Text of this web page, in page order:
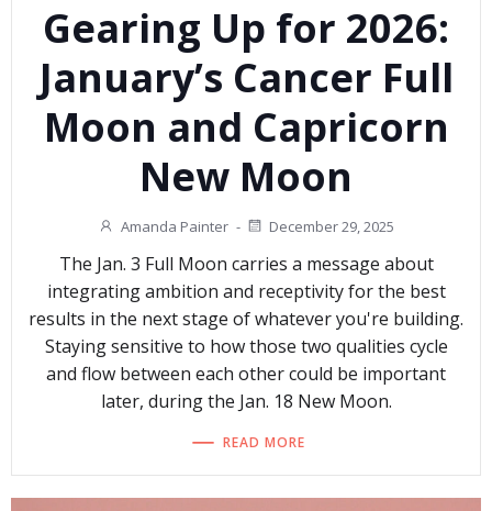
Gearing Up for 2026:
January’s Cancer Full
Moon and Capricorn
New Moon
Amanda Painter - December 29, 2025
The Jan. 3 Full Moon carries a message about
integrating ambition and receptivity for the best
results in the next stage of whatever you're building.
Staying sensitive to how those two qualities cycle
and flow between each other could be important
later, during the Jan. 18 New Moon.
READ MORE